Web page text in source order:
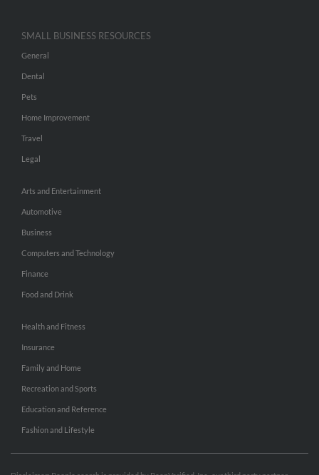
SMALL BUSINESS RESOURCES
General
Dental
Pets
Home Improvement
Travel
Legal
Arts and Entertainment
Automotive
Business
Computers and Technology
Finance
Food and Drink
Health and Fitness
Insurance
Family and Home
Recreation and Sports
Education and Reference
Fashion and Lifestyle